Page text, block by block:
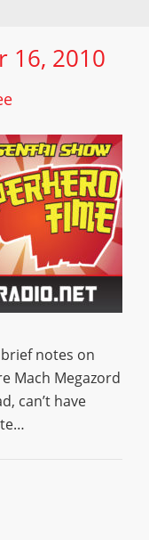
16, 2010
notes on
Mach Megazord
can’t have